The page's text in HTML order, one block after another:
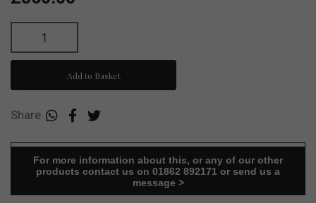
Add to Basket
Share
For more information about this, or any of our other
products contact us on 01862 892171 or send us a
message >